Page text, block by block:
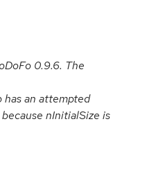
0.9.6. The
has an attempted
nInitialSize is